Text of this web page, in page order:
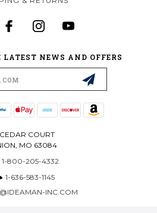
LATEST NEWS AND OFFERS
COURT
MO 63084
1-800-205-4332
1-636-583-1145
INC.COM